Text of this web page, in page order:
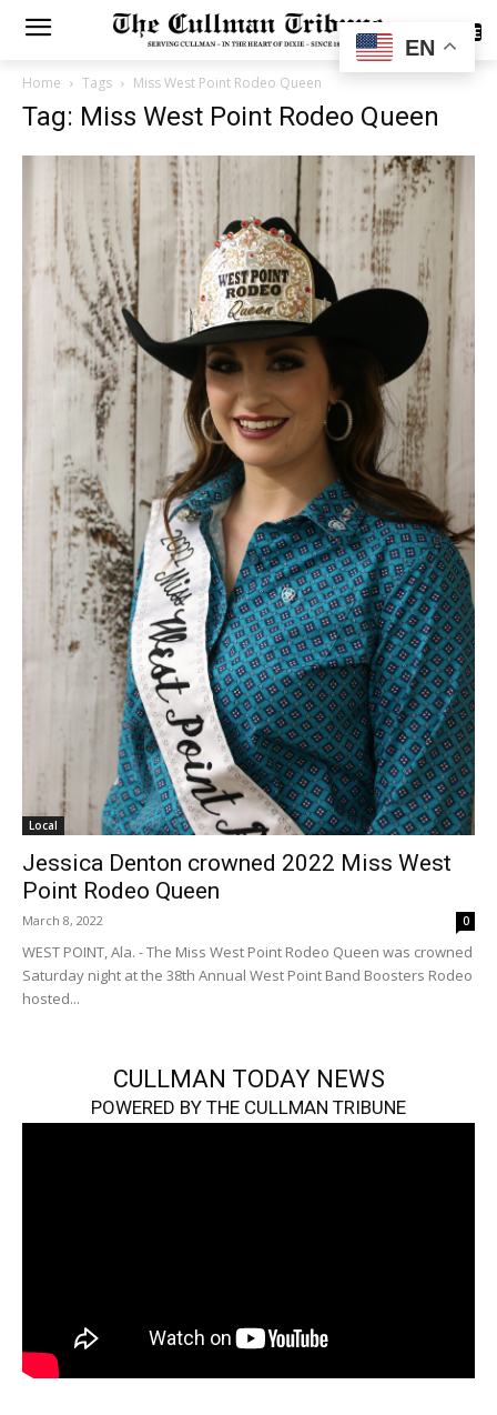
SUBSCRIBE
Home Tags Miss West Point Rodeo Queen
Tag: Miss West Point Rodeo Queen
Local
Jessica Denton crowned 2022 Miss West
Point Rodeo Queen
March 8, 2022 0
WEST POINT, Ala. - The Miss West Point Rodeo Queen was crowned
Saturday night at the 38th Annual West Point Band Boosters Rodeo
hosted...
CULLMAN TODAY NEWS
POWERED BY THE CULLMAN TRIBUNE
EN